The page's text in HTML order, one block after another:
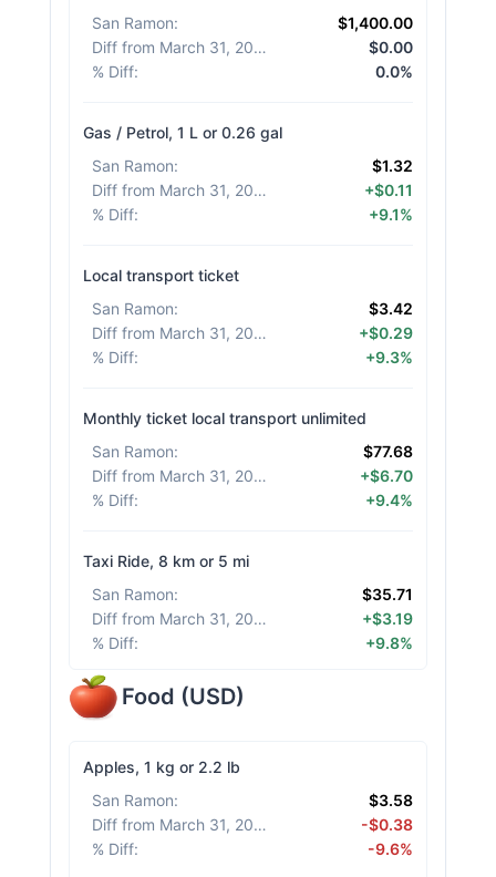
San Ramon:
$1,400.00
Diff from March 31, 2026
$0.00
% Diff: 0.0%
Gas / Petrol, 1 L or 0.26 gal
San Ramon:
$1.32
Diff from March 31, 2026
+$0.11
% Diff: +9.1%
Local transport ticket
San Ramon:
$3.42
Diff from March 31, 2026
+$0.29
% Diff: +9.3%
Monthly ticket local transport unlimited
San Ramon:
$77.68
Diff from March 31, 2026
+$6.70
% Diff: +9.4%
Taxi Ride, 8 km or 5 mi
San Ramon:
$35.71
Diff from March 31, 2026
+$3.19
% Diff: +9.8%
Food (USD)
Apples, 1 kg or 2.2 lb
San Ramon:
$3.58
Diff from March 31, 2026
-$0.38
% Diff: -9.6%